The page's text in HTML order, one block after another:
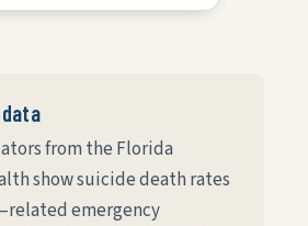
from the Florida
show suicide death rates
emergency